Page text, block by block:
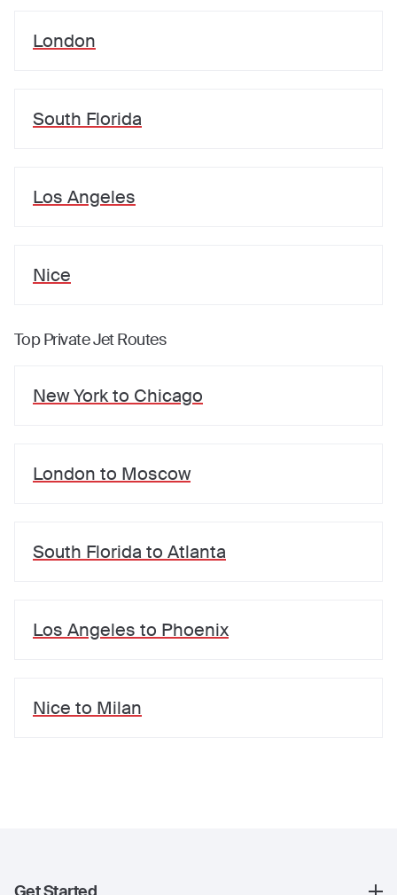
London
South Florida
Los Angeles
Nice
Top Private Jet Routes
New Yorkto Chicago
London to Moscow
South Florida to Atlanta
Los Angeles to Phoenix
Nice to Milan